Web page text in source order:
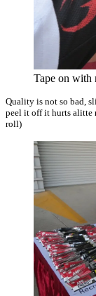
Tape on with
Quality is not so bad,
peel it off it hurts alitte
roll)